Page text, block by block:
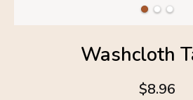
Washcloth
$8.96